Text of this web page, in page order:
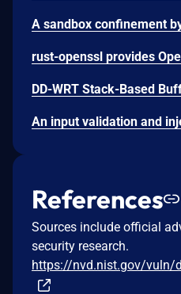
References
Sources include official
security research.
https://nvd.nist.gov/vuln/